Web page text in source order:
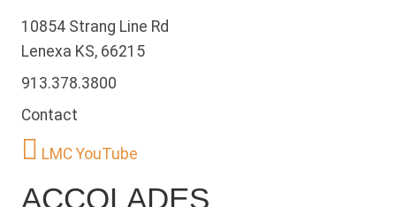
10854 Strang Line Rd
Lenexa KS, 66215
913.378.3800
Contact
LMC YouTube
ACCOLADES